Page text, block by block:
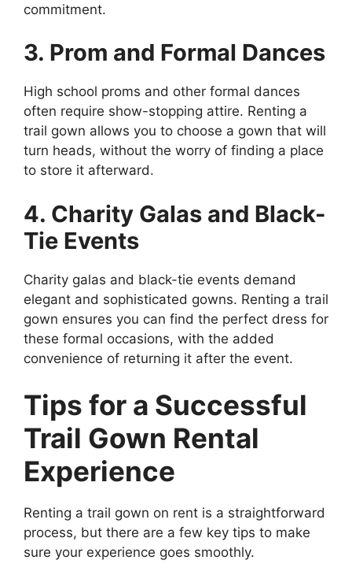
commitment.
3. Prom and Formal Dances
High school proms and other formal dances
often require show-stopping attire. Renting a
trail gown allows you to choose a gown that will
turn heads, without the worry of finding a place
to store it afterward.
4. Charity Galas and Black-
Tie Events
Charity galas and black-tie events demand
elegant and sophisticated gowns. Renting a trail
gown ensures you can find the perfect dress for
these formal occasions, with the added
convenience of returning it after the event.
Tips for a Successful
Trail Gown Rental
Experience
Renting a trail gown on rent is a straightforward
process, but there are a few key tips to make
sure your experience goes smoothly.